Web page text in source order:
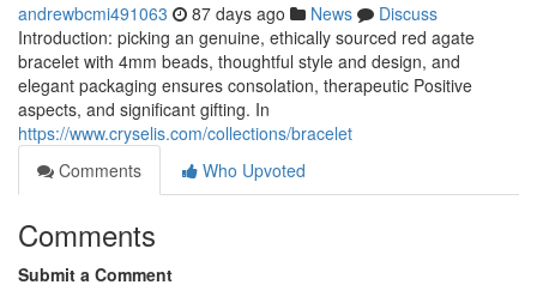
andrewbcmi491063 87 days ago News
Discuss
Introduction: picking an genuine, ethically sourced red agate
bracelet with 4mm beads, thoughtful style and design, and
elegant packaging ensures consolation, therapeutic Positive
aspects, and significant gifting. In
https://www.cryselis.com/collections/bracelet
Comments
Who Upvoted
Comments
Submit a Comment